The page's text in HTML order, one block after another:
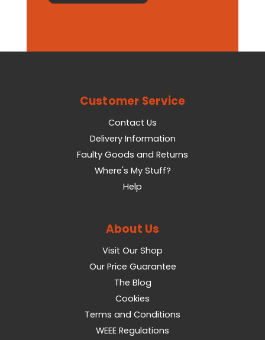
Customer Service
Contact Us
Delivery Information
Faulty Goods and Returns
Where's My Stuff?
Help
About Us
Visit Our Shop
Our Price Guarantee
The Blog
Cookies
Terms and Conditions
WEEE Regulations